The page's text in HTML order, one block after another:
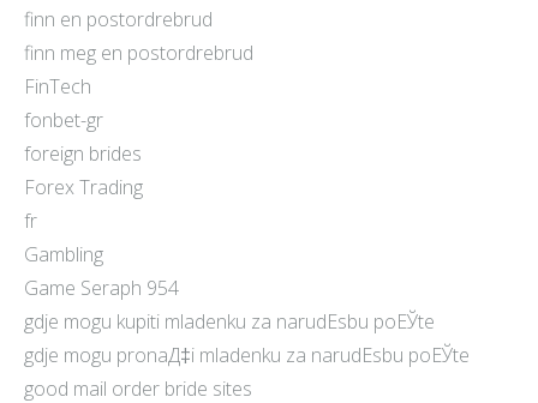
finn en postordrebrud
finn meg en postordrebrud
FinTech
fonbet-gr
foreign brides
Forex Trading
fr
Gambling
Game Seraph 954
gdje mogu kupiti mladenku za narudЕѕbu poЕЎte
gdje mogu pronaД‡i mladenku za narudЕѕbu poЕЎte
good mail order bride sites